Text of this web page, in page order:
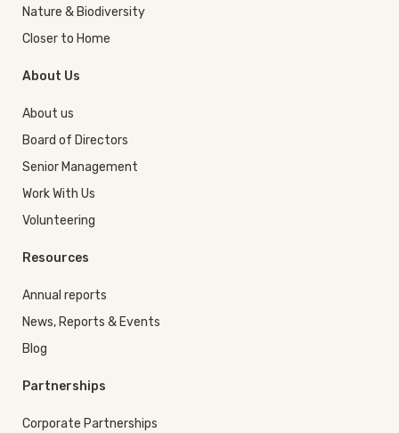
Nature & Biodiversity
Closer to Home
About Us
About us
Board of Directors
Senior Management
Work With Us
Volunteering
Resources
Annual reports
News, Reports & Events
Blog
Partnerships
Corporate Partnerships